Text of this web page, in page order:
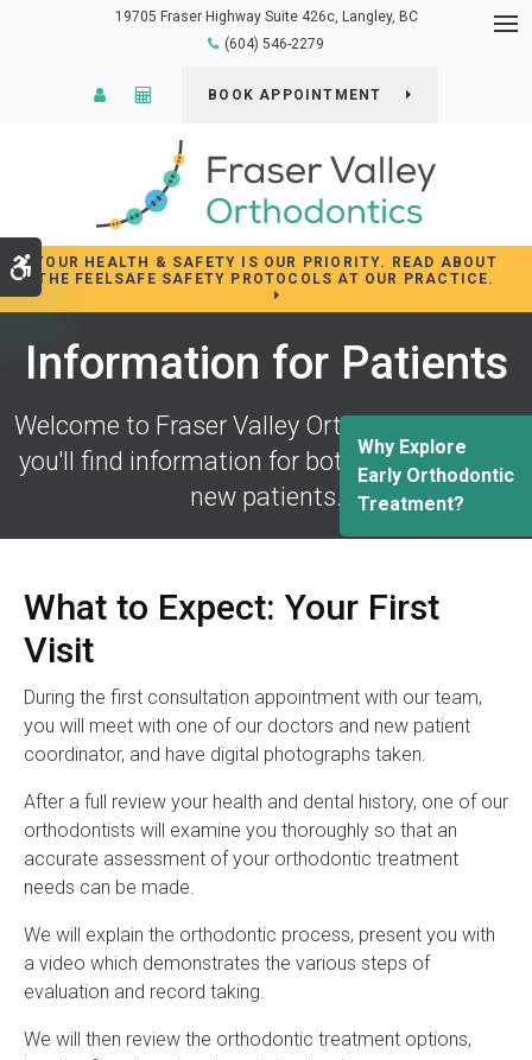
Accessible Version
Why Explore
Early Orthodontic
Treatment?
19705 Fraser Highway Suite 426c Langley
BC
(604) 546-2279
Patient LoginCost Calculator
BOOK APPOINTMENT
YOUR HEALTH & SAFETY IS OUR PRIORITY. READ ABOUT
THE FEELSAFE SAFETY PROTOCOLS AT OUR PRACTICE.
Information for Patients
Welcome to Fraser Valley Orthodontics! Here
you'll find information for both returning and
new patients.
What to Expect: Your First
Visit
During the first consultation appointment with our team,
you will meet with one of our doctors and new patient
coordinator, and have digital photographs taken.
After a full review your health and dental history, one of our
orthodontists will examine you thoroughly so that an
accurate assessment of your orthodontic treatment
needs can be made.
We will explain the orthodontic process, present you with
a video which demonstrates the various steps of
evaluation and record taking.
We will then review the orthodontic treatment options,